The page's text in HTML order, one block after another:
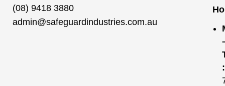
(08) 9418 3880
admin@safeguardindustries.com.au
: